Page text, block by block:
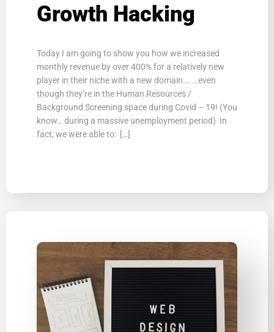
Growth Hacking
Today I am going to show you how we increased
monthly revenue by over 400% for a relatively new
player in their niche with a new domain…. …even
though they’re in the Human Resources /
Background Screening space during Covid – 19! (You
know… during a massive unemployment period) In
fact, we were able to: […]